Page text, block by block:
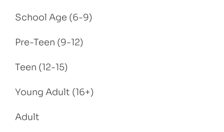
School Age (6-9)
Pre-Teen (9-12)
Teen (12-15)
Young Adult (16+)
Adult